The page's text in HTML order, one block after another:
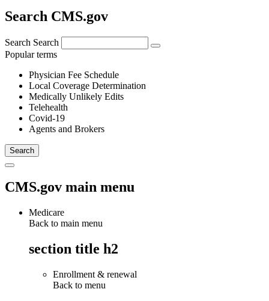
Search CMS.gov
Search Search
Popular terms
Physician Fee Schedule
Local Coverage Determination
Medically Unlikely Edits
Telehealth
Covid-19
Agents and Brokers
CMS.gov main menu
Medicare
Back to main menu
section title h2
Enrollment & renewal
Back to menu